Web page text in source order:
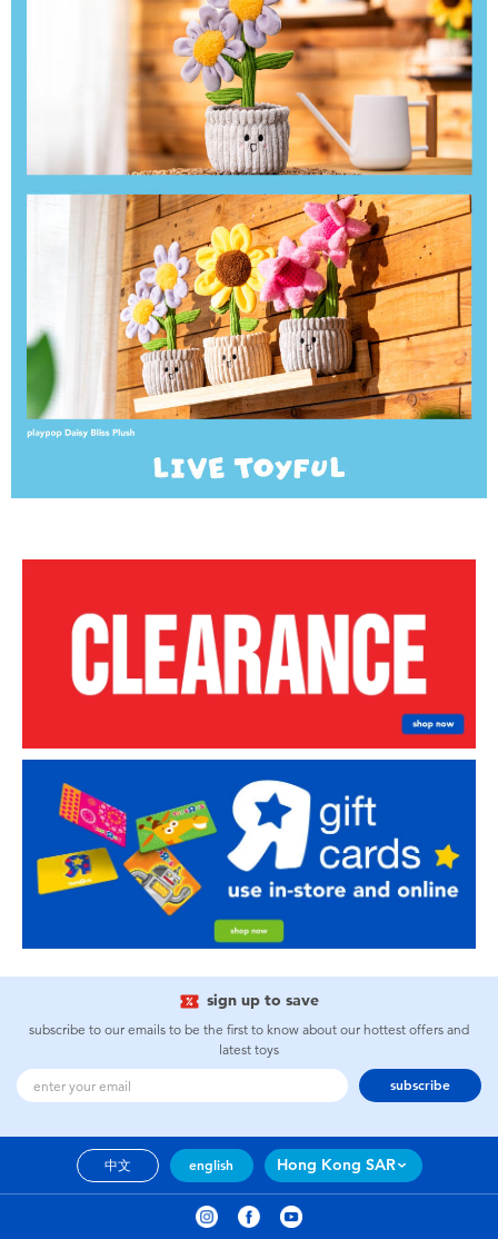
sign up to save
subscribe to our emails to be the first to know about our hottest offers and
latest toys
subscribe
中文 english Hong Kong SAR